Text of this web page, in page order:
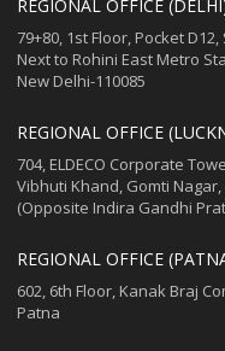
REGIONAL OFFICE
79+80, 1st Floor, Pocket D12,
Next to Rohini East Metro
New Delhi-110085
REGIONAL OFFICE
704, ELDECO Corporate
Vibhuti Khand, Gomti
(Opposite Indira Gandhi
REGIONAL OFFICE
602, 6th Floor, Kanak Braj
Patna